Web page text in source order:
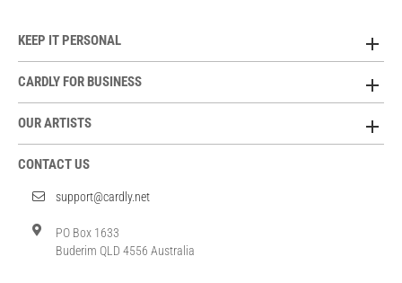
KEEP IT PERSONAL
CARDLY FOR BUSINESS
OUR ARTISTS
CONTACT US
support@cardly.net
PO Box 1633
Buderim QLD 4556 Australia